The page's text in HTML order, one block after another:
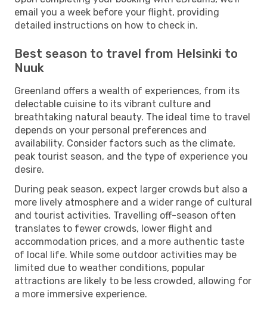
email you a week before your flight, providing
detailed instructions on how to check in.
Best season to travel from Helsinki to
Nuuk
Greenland offers a wealth of experiences, from its
delectable cuisine to its vibrant culture and
breathtaking natural beauty. The ideal time to travel
depends on your personal preferences and
availability. Consider factors such as the climate,
peak tourist season, and the type of experience you
desire.
During peak season, expect larger crowds but also a
more lively atmosphere and a wider range of cultural
and tourist activities. Travelling off-season often
translates to fewer crowds, lower flight and
accommodation prices, and a more authentic taste
of local life. While some outdoor activities may be
limited due to weather conditions, popular
attractions are likely to be less crowded, allowing for
a more immersive experience.